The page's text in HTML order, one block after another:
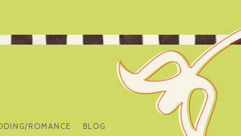
ROMANCE BLOG